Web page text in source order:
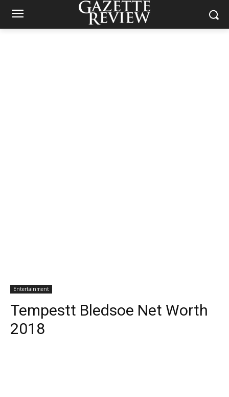
Entertainment
Tempestt Bledsoe Net Worth
2018